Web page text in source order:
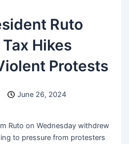
Ruto
Hikes
Protests
June 26, 2024
Ruto on Wednesday withdrew
to pressure from protesters